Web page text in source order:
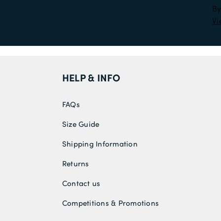
HELP & INFO
FAQs
Size Guide
Shipping Information
Returns
Contact us
Competitions & Promotions